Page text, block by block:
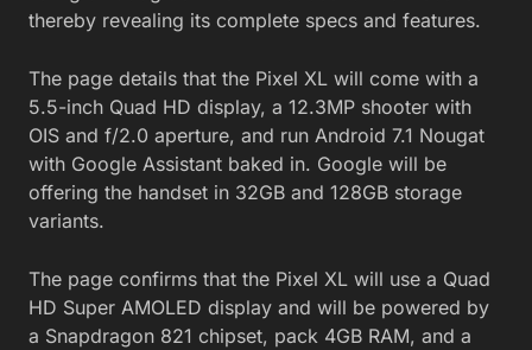
thereby revealing its complete specs and features.
The page details that the Pixel XL will come with a
5.5-inch Quad HD display, a 12.3MP shooter with
OIS and f/2.0 aperture, and run Android 7.1 Nougat
with Google Assistant baked in. Google will be
offering the handset in 32GB and 128GB storage
variants.
The page confirms that the Pixel XL will use a Quad
HD Super AMOLED display and will be powered by
a Snapdragon 821 chipset, pack 4GB RAM, and a